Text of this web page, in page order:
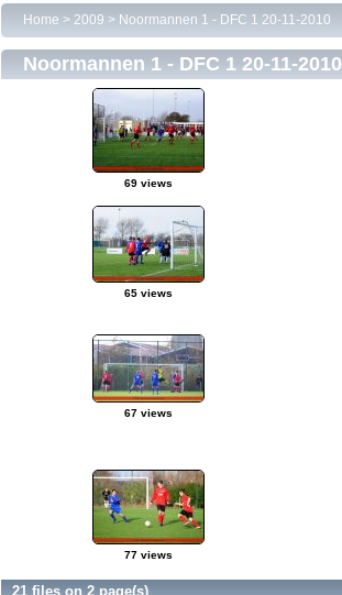
Home > 2009 > Noormannen 1 - DFC 1 20-11-2010
Noormannen 1 - DFC 1 20-11-2010
69 views
65 views
67 views
77 views
21 files on 2 page(s)